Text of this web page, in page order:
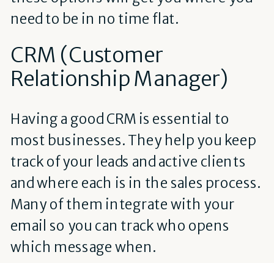
need to be in no time flat.
CRM (Customer
Relationship Manager)
Having a good CRM is essential to
most businesses. They help you keep
track of your leads and active clients
and where each is in the sales process.
Many of them integrate with your
email so you can track who opens
which message when.